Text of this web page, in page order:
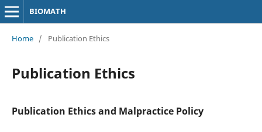
BIOMATH
Home / Publication Ethics
Publication Ethics
Publication Ethics and Malpractice Policy